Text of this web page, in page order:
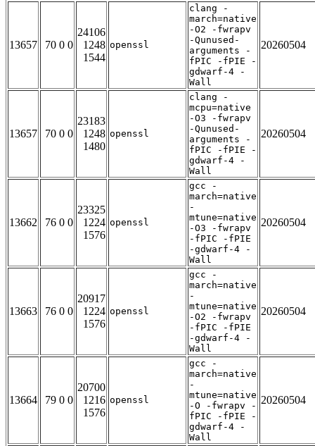
13657 70 0 0
24106
1248
1544
openssl
clang -
march=native
-O2 -fwrapv
-Qunused-
arguments -
fPIC -fPIE -
gdwarf-4 -
Wall
20260504
13657 70 0 0
23183
1248
1480
openssl
clang -
mcpu=native
-O3 -fwrapv
-Qunused-
arguments -
fPIC -fPIE -
gdwarf-4 -
Wall
20260504
13662 76 0 0
23325
1224
1576
openssl
gcc -
march=native
-
mtune=native
-O3 -fwrapv
-fPIC -fPIE
-gdwarf-4 -
Wall
20260504
13663 76 0 0
20917
1224
1576
openssl
gcc -
march=native
-
mtune=native
-O2 -fwrapv
-fPIC -fPIE
-gdwarf-4 -
Wall
20260504
13664 79 0 0
20700
1216
1576
openssl
gcc -
march=native
-
mtune=native
-O -fwrapv -
fPIC -fPIE -
gdwarf-4 -
Wall
20260504